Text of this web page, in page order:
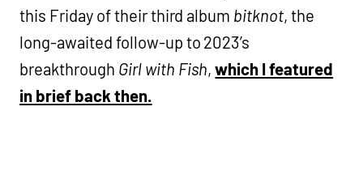
this Friday of their third album bitknot, the
long-awaited follow-up to 2023’s
breakthrough Girl with Fish,which I featured
in brief back then.